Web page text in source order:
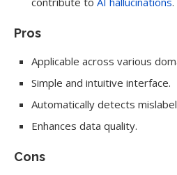
Pros
Applicable across various
Simple and intuitive interface.
Automatically detects
Enhances data quality.
Cons